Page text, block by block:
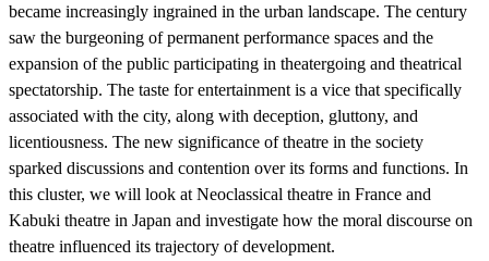
became increasingly ingrained in the urban landscape. The century
saw the burgeoning of permanent performance spaces and the
expansion of the public participating in theatergoing and theatrical
spectatorship. The taste for entertainment is a vice that specifically
associated with the city, along with deception, gluttony, and
licentiousness. The new significance of theatre in the society
sparked discussions and contention over its forms and functions. In
this cluster, we will look at Neoclassical theatre in France and
Kabuki theatre in Japan and investigate how the moral discourse on
theatre influenced its trajectory of development.